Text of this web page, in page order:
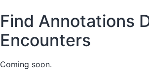
Find Annotations
Encounters
Coming soon.